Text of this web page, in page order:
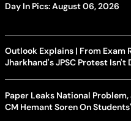
Day In Pics: August 06, 2026
Outlook Explains | From Exam
Jharkhand's JPSC Protest Isn't
Paper Leaks National Problem,
CM Hemant Soren On